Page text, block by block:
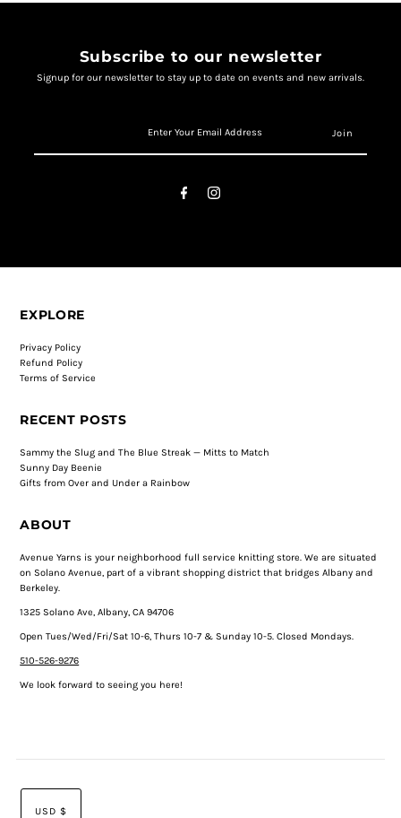
Subscribe to our newsletter
Signup for our newsletter to stay up to date on events and new arrivals.
EXPLORE
Privacy Policy
Refund Policy
Terms of Service
RECENT POSTS
Sammy the Slug and The Blue Streak — Mitts to Match
Sunny Day Beenie
Gifts from Over and Under a Rainbow
ABOUT
Avenue Yarns is your neighborhood full service knitting store. We are situated
on Solano Avenue, part of a vibrant shopping district that bridges Albany and
Berkeley.
1325 Solano Ave, Albany, CA 94706
Open Tues/Wed/Fri/Sat 10-6, Thurs 10-7 & Sunday 10-5. Closed Mondays.
510-526-9276
We look forward to seeing you here!
USD $